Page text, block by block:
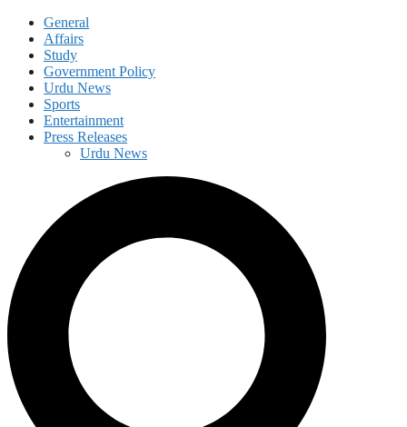
General
Affairs
Study
Government Policy
Urdu News
Sports
Entertainment
Press Releases
Urdu News